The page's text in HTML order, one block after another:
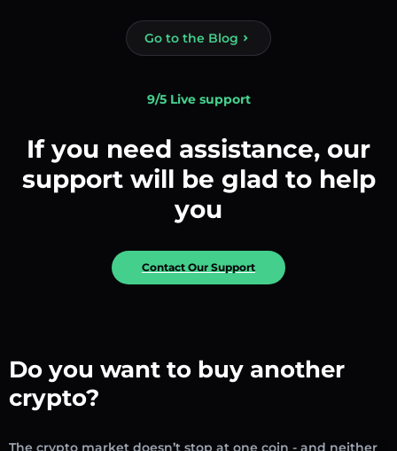
Go to the Blog
9/5 Live support
If you need assistance, our
support will be glad to help
you
Contact Our Support
Do you want to buy another
crypto?
The crypto market doesn’t stop at one coin - and neither